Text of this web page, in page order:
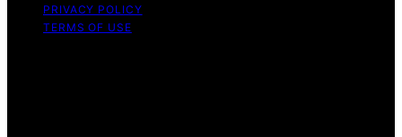
PRIVACY POLICY
TERMS OF USE